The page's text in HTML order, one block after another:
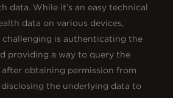
data. While it’s an easy technical
data on various devices,
challenging is authenticating the
providing a way to query the
obtaining permission from
the underlying data to